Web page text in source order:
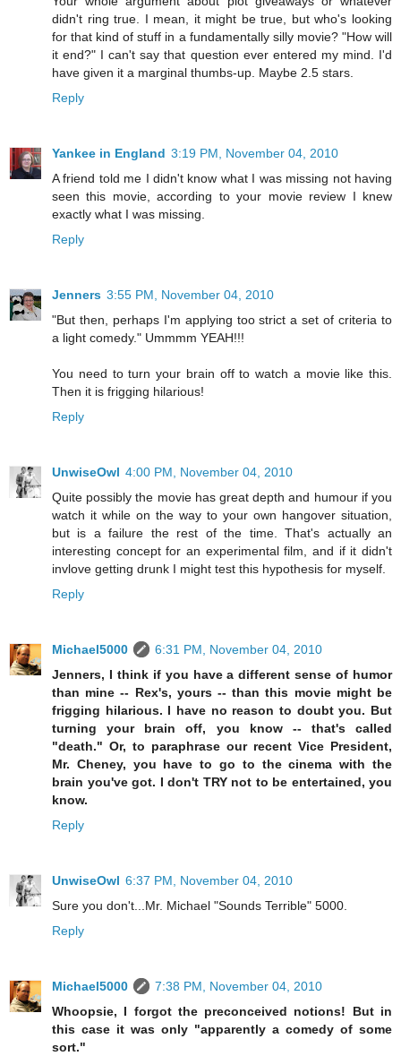
didn't ring true. I mean, it might be true, but who's looking
for that kind of stuff in a fundamentally silly movie? "How will
it end?" I can't say that question ever entered my mind. I'd
have given it a marginal thumbs-up. Maybe 2.5 stars.
Reply
Yankee in England 3:19 PM, November 04, 2010
A friend told me I didn't know what I was missing not having
seen this movie, according to your movie review I knew
exactly what I was missing.
Reply
Jenners 3:55 PM, November 04, 2010
"But then, perhaps I'm applying too strict a set of criteria to
a light comedy." Ummmm YEAH!!!
You need to turn your brain off to watch a movie like this.
Then it is frigging hilarious!
Reply
UnwiseOwl 4:00 PM, November 04, 2010
Quite possibly the movie has great depth and humour if you
watch it while on the way to your own hangover situation,
but is a failure the rest of the time. That's actually an
interesting concept for an experimental film, and if it didn't
invlove getting drunk I might test this hypothesis for myself.
Reply
Michael5000
6:31 PM, November 04, 2010
Jenners, I think if you have a different sense of humor
than mine -- Rex's, yours -- than this movie might be
frigging hilarious. I have no reason to doubt you. But
turning your brain off, you know -- that's called
"death." Or, to paraphrase our recent Vice President,
Mr. Cheney, you have to go to the cinema with the
brain you've got. I don't TRY not to be entertained, you
know.
Reply
UnwiseOwl 6:37 PM, November 04, 2010
Sure you don't...Mr. Michael "Sounds Terrible" 5000.
Reply
Michael5000
7:38 PM, November 04, 2010
Whoopsie, I forgot the preconceived notions! But in
this case it was only "apparently a comedy of some
sort."